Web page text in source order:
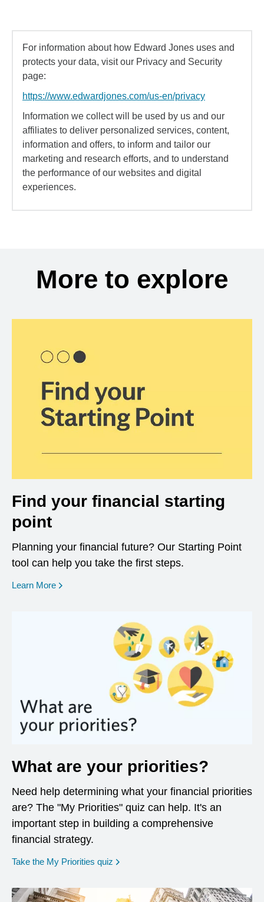
For information about how Edward Jones uses and
protects your data, visit our Privacy and Security
page:
https://www.edwardjones.com/us-en/privacy
Information we collect will be used by us and our
affiliates to deliver personalized services, content,
information and offers, to inform and tailor our
marketing and research efforts, and to understand
the performance of our websites and digital
experiences.
More to explore
Find your financial starting
point
Planning your financial future? Our Starting Point
tool can help you take the first steps.
Learn More opens in a new window
What are your priorities?
Need help determining what your financial priorities
are? The "My Priorities" quiz can help. It's an
important step in building a comprehensive
financial strategy.
Take the My Priorities quiz opens in a new window